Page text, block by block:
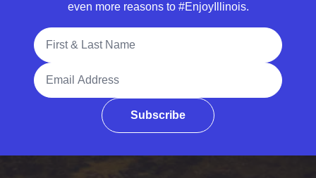
even more reasons to #EnjoyIllinois.
Full Name
Email Address
Subscribe